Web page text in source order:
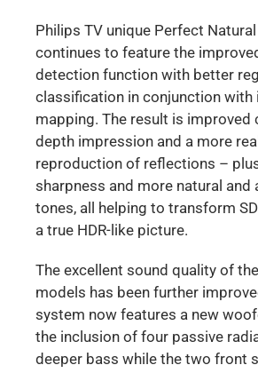
Philips TV unique Perfect
continues to feature the
detection function with better
classification in conjunction with
mapping. The result is improved
depth impression and a more
reproduction of reflections –
sharpness and more natural and
tones, all helping to transform
a true HDR-like picture.
The excellent sound quality of
models has been further
system now features a new
the inclusion of four passive
deeper bass while the two front